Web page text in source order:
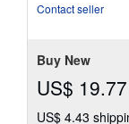
Contact seller
Buy New
US$ 19.77
US$ 4.43